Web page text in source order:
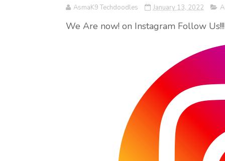
AsmaK9 Techdoodles January 13, 2022
We Are now! on Instagram Follow Us!!!